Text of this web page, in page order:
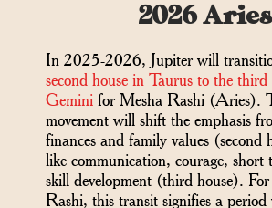
2026 Aries
In 2025-2026, Jupiter will
second house in Taurus to the third
Gemini for Mesha Rashi (Aries).
movement will shift the emphasis
finances and family values (second
like communication, courage, short
skill development (third house).
Rashi, this transit signifies a period